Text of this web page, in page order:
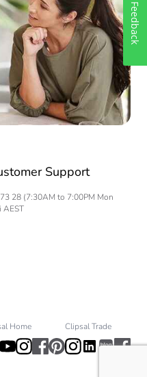
Support
28 (7:30AM to 7:00PM Mon
AEST
Home Clipsal Trade
Feedback